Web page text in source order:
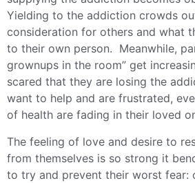
Yielding to the addiction crowds
consideration for others and what
to their own person. Meanwhile,
grownups in the room” get
scared that they are losing the
want to help and are frustrated,
of health are fading in their loved
The feeling of love and desire to
from themselves is so strong it
to try and prevent their worst fear: